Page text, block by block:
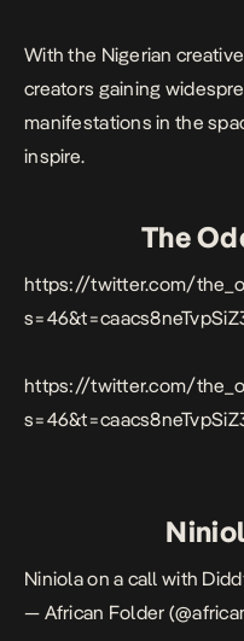
With the Nigerian
creators gaining
manifestations in the
inspire.
The
https://twitter.com/
https://twitter.com/
Niniola on a call with
— African Folder